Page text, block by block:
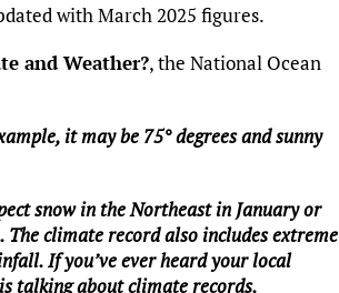
with March 2025 figures.
and Weather?, the National Ocean
it may be 75° degrees and sunny
snow in the Northeast in January or
climate record also includes extreme
If you’ve ever heard your local
talking about climate records.